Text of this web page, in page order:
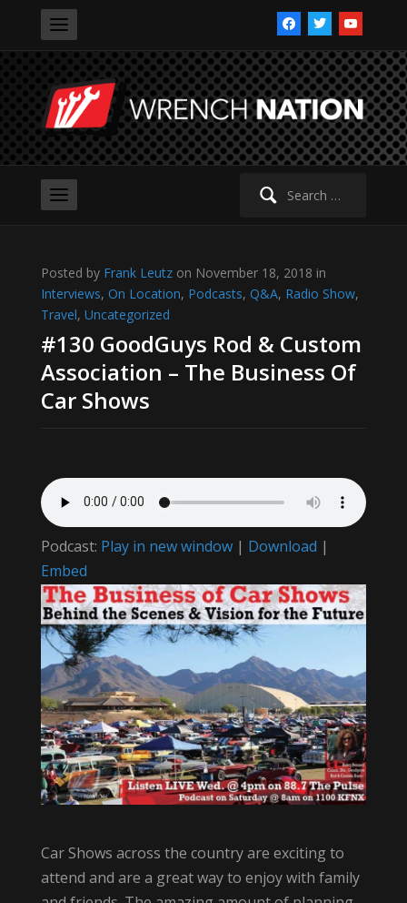
facebooktwitteryoutube
Search
Posted by Frank Leutzon November 18, 2018 in
Interviews, On Location, Podcasts, Q&A, Radio Show,
Travel, Uncategorized
#130 GoodGuys Rod & Custom
Association – The Business Of
Car Shows
Podcast: Play in new window| Download |
Embed
Car Shows across the country are exciting to
attend and are a great way to enjoy with family